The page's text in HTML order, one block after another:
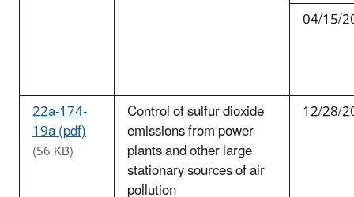
04/15/
22a-174-
19a (pdf)
(56 KB)
Control of sulfur dioxide
emissions from power
plants and other large
stationary sources of air
pollution
12/28/